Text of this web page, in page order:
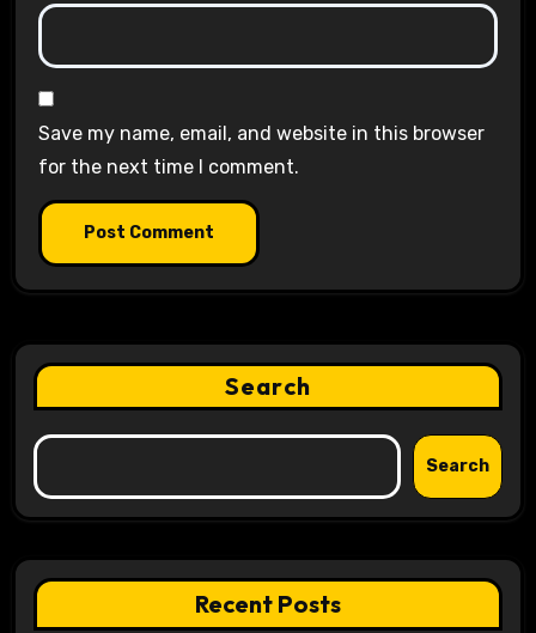
Save my name, email, and website in this browser
for the next time I comment.
Search
Search
Recent Posts